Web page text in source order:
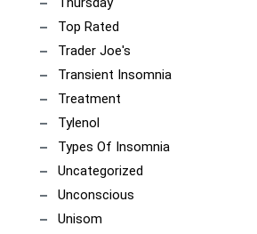
Top Rated
Trader Joe's
Transient Insomnia
Treatment
Tylenol
Types Of Insomnia
Uncategorized
Unconscious
Unisom